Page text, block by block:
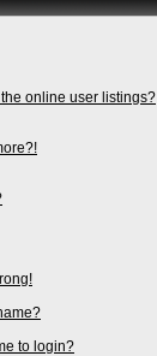
online user listings?
to login?